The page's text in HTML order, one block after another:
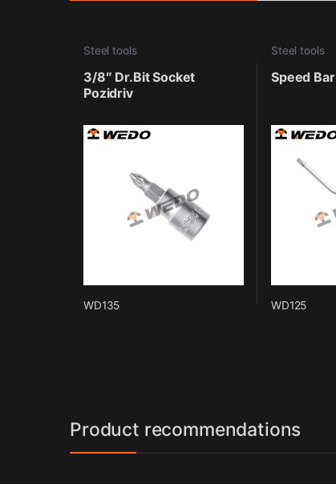
Steel tools
3/8″ Dr.Bit Socket
Pozidriv
WD135
Steel tools
Speed Bar
WD125
Product recommendations